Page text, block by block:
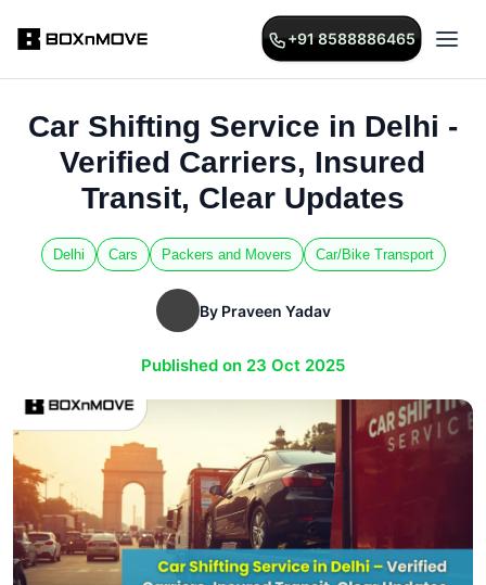
+91 8588886465
Car Shifting Service in Delhi -
Verified Carriers, Insured
Transit, Clear Updates
Delhi Cars Packers and Movers Car/Bike Transport
By Praveen Yadav
Published on 23 Oct 2025